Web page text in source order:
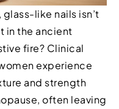
like nails isn’t
in the ancient
fire? Clinical
experience
and strength
often leaving